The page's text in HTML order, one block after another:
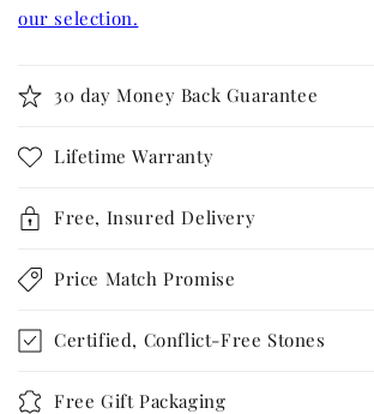
our selection.
30 day Money Back Guarantee
Lifetime Warranty
Free, Insured Delivery
Price Match Promise
Certified, Conflict-Free Stones
Free Gift Packaging